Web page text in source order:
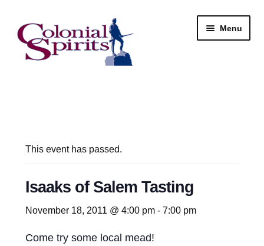
Skip
to
navigation
Skip
to
content
Menu
Email Signup
Beer
Liquor
This event has passed.
Isaaks of Salem Tasting
November 18, 2011 @ 4:00 pm- 7:00 pm
Come try some local mead!